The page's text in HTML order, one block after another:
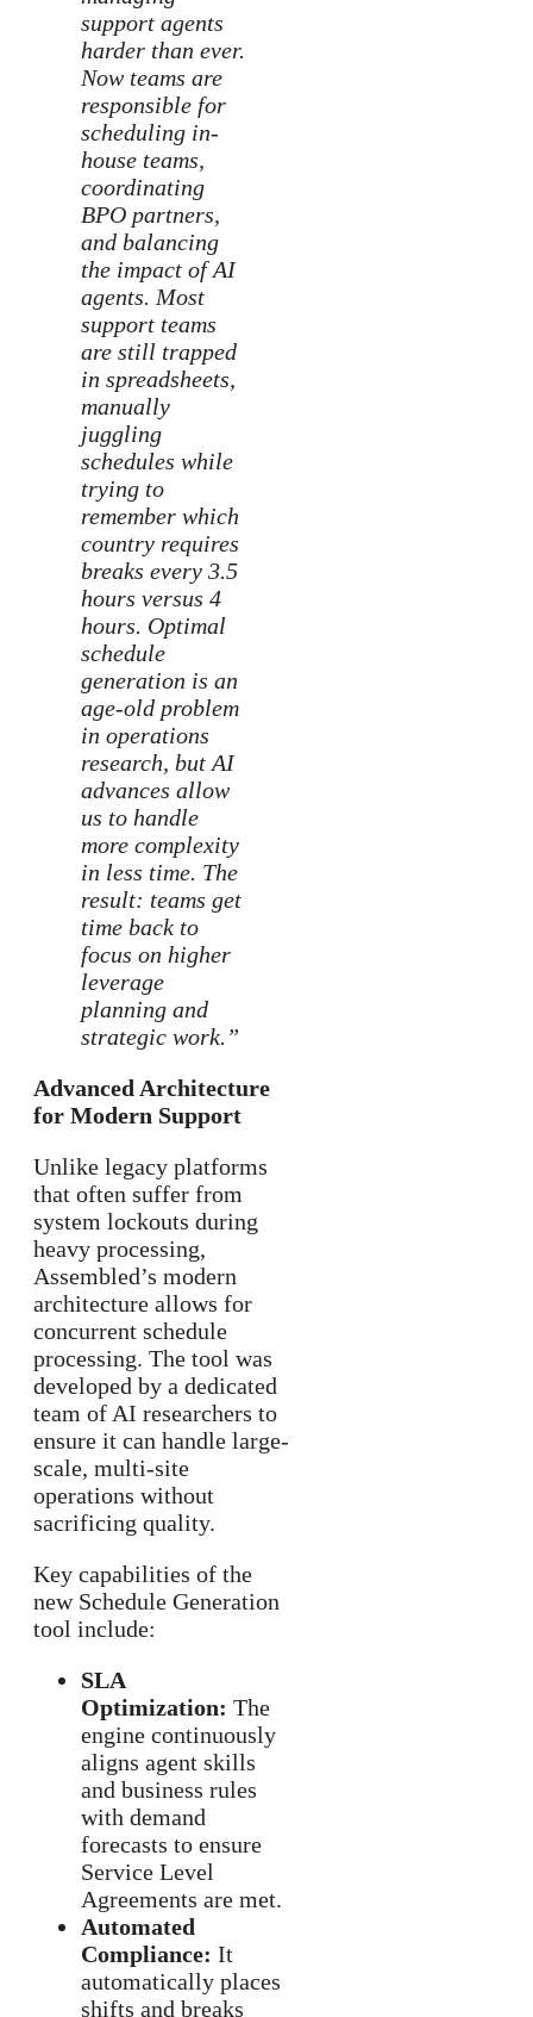
support agents
harder than ever.
Now teams are
responsible for
scheduling in-
house teams,
coordinating
BPO partners,
and balancing
the impact of AI
agents. Most
support teams
are still trapped
in spreadsheets,
manually
juggling
schedules while
trying to
remember which
country requires
breaks every 3.5
hours versus 4
hours. Optimal
schedule
generation is an
age-old problem
in operations
research, but AI
advances allow
us to handle
more complexity
in less time. The
result: teams get
time back to
focus on higher
leverage
planning and
strategic work.”
Advanced Architecture
for Modern Support
Unlike legacy platforms
that often suffer from
system lockouts during
heavy processing,
Assembled’s modern
architecture allows for
concurrent schedule
processing. The tool was
developed by a dedicated
team of AI researchers to
ensure it can handle large-
scale, multi-site
operations without
sacrificing quality.
Key capabilities of the
new Schedule Generation
tool include:
SLA
Optimization: The
engine continuously
aligns agent skills
and business rules
with demand
forecasts to ensure
Service Level
Agreements are met.
Automated
Compliance: It
automatically places
shifts and breaks